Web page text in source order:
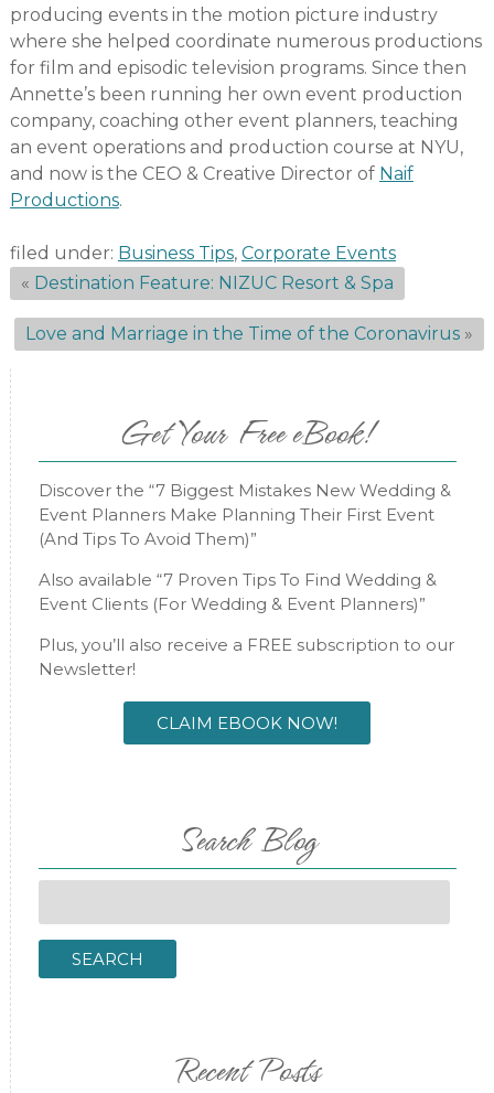
producing events in the motion picture industry
where she helped coordinate numerous productions
for film and episodic television programs. Since then
Annette’s been running her own event production
company, coaching other event planners, teaching
an event operations and production course at NYU,
and now is the CEO & Creative Director of Naif
Productions.
filed under: Business Tips, Corporate Events
« Destination Feature: NIZUC Resort & Spa
Love and Marriage in the Time of the Coronavirus »
Get Your Free eBook!
Discover the “7 Biggest Mistakes New Wedding &
Event Planners Make Planning Their First Event
(And Tips To Avoid Them)”
Also available “7 Proven Tips To Find Wedding &
Event Clients (For Wedding & Event Planners)”
Plus, you’ll also receive a FREE subscription to our
Newsletter!
CLAIM EBOOK NOW!
Search Blog
SEARCH
Recent Posts